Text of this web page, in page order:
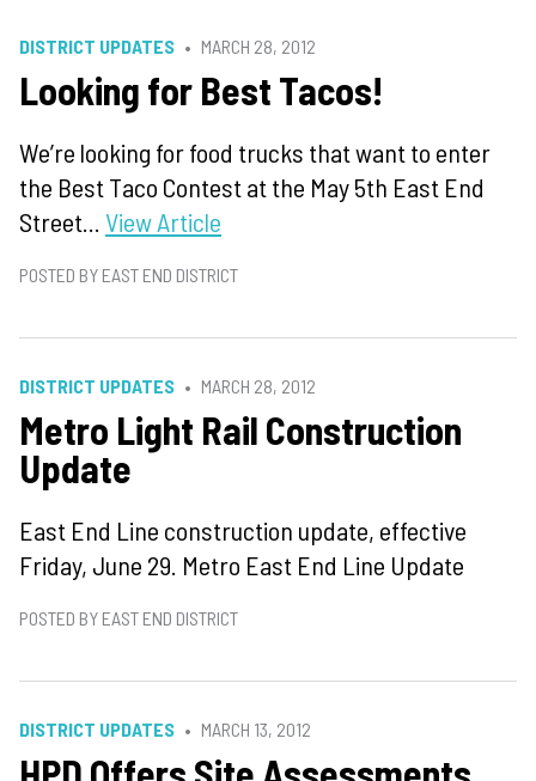
DISTRICT UPDATES MARCH 28, 2012
Looking for Best Tacos!
We’re looking for food trucks that want to enter
the Best Taco Contest at the May 5th East End
Street... View Article
POSTED BY EAST END DISTRICT
DISTRICT UPDATES MARCH 28, 2012
Metro Light Rail Construction
Update
East End Line construction update, effective
Friday, June 29. Metro East End Line Update
POSTED BY EAST END DISTRICT
DISTRICT UPDATES MARCH 13, 2012